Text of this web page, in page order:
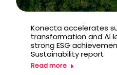
Konecta accelerates
transformation and AI
strong ESG
Sustainability report
Read more